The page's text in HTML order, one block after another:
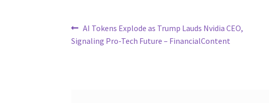
Post
navigation
Previous
post:
AI Tokens Explode as Trump Lauds Nvidia CEO,
Signaling Pro-Tech Future – FinancialContent